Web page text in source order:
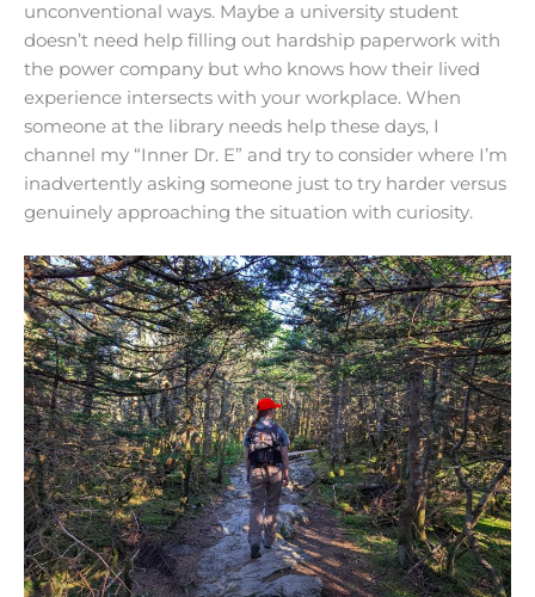
unconventional ways. Maybe a university student
doesn’t need help filling out hardship paperwork with
the power company but who knows how their lived
experience intersects with your workplace. When
someone at the library needs help these days, I
channel my “Inner Dr. E” and try to consider where I’m
inadvertently asking someone just to try harder versus
genuinely approaching the situation with curiosity.